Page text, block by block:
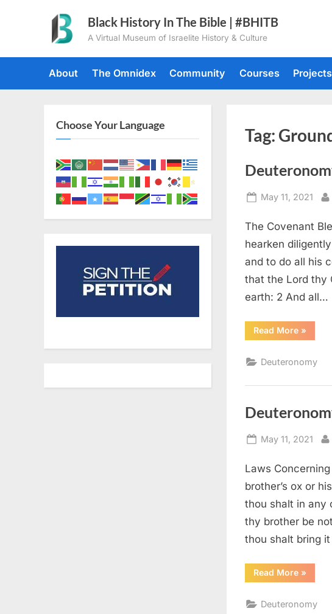
Black History In The Bible | #BHITB
A Virtual Museum of Israelite History & Culture
About The Omnidex Community Courses Projects
Tag:
Posted
May 11, 2021
The Covenant
hearken
and to do all his
that the Lord thy
earth: 2 And all…
Read More
28
»
Deuteronomy
Posted
May 11, 2021
Laws
brother’s ox or
thou shalt in any
thy brother be
thou shalt bring
Read More
22
»
Deuteronomy
Choose Your Language